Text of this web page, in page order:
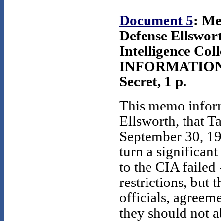
Document 5:
Defense
Intelligence
Secret, 1 p.
This memo
Ellsworth, that
September 30,
turn a significant
to the CIA failed
restrictions, but
officials,
they should not